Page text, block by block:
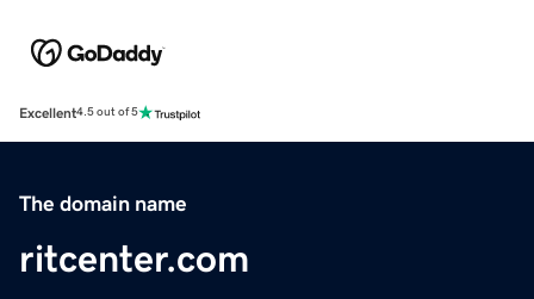
Excellent4.5 out of 5
The domain name
ritcenter.com